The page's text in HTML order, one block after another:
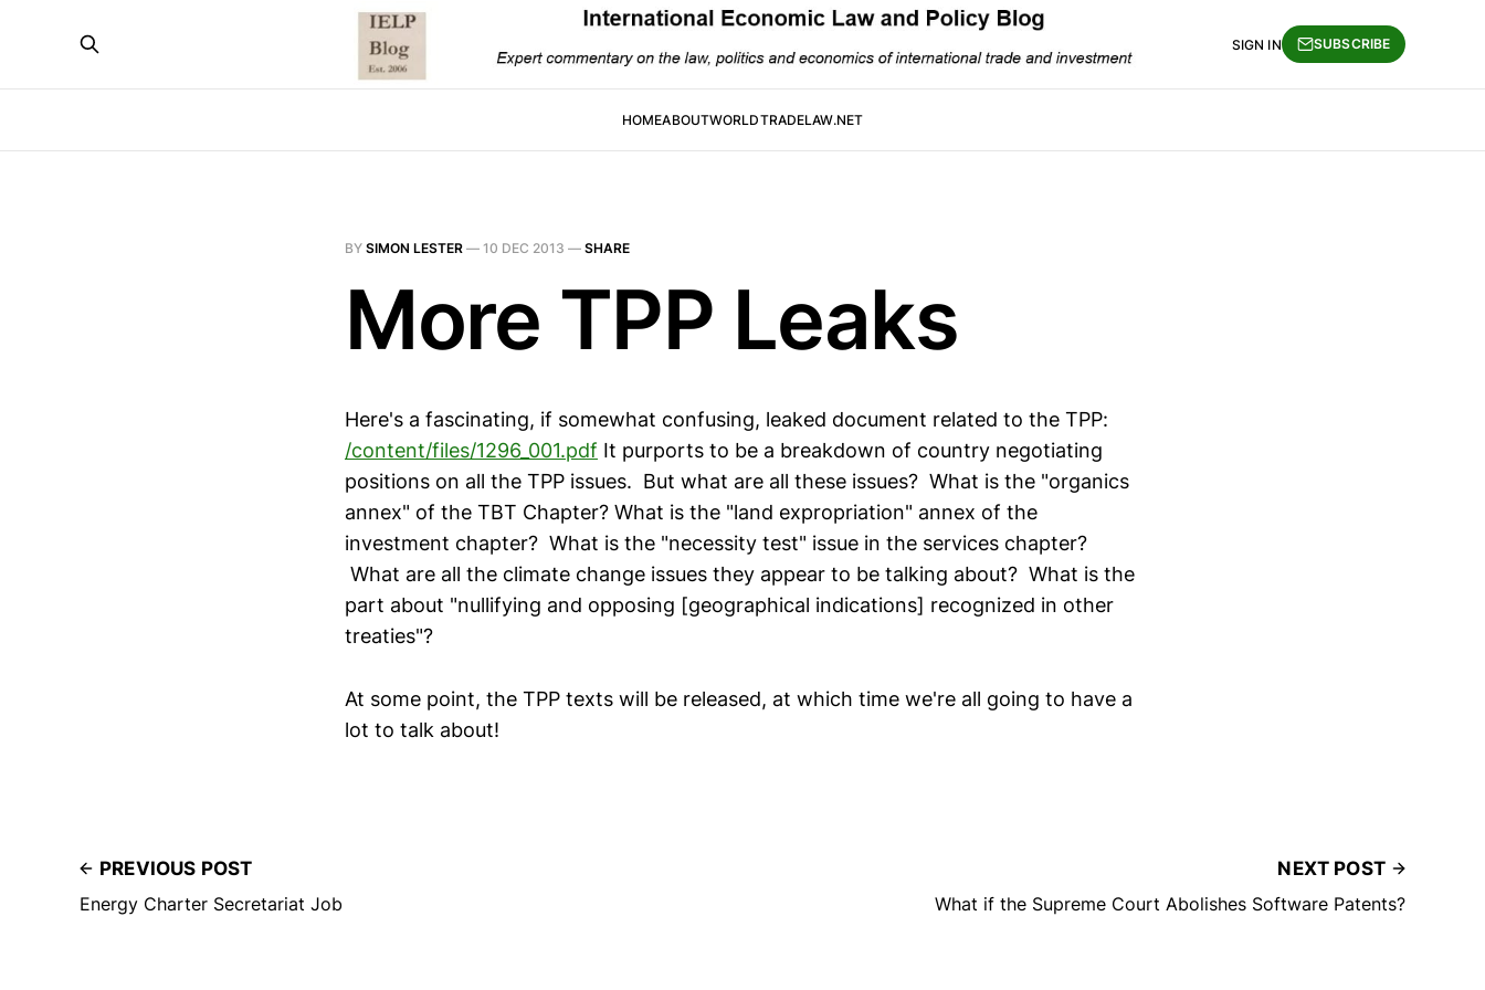
HOMEABOUTWORLDTRADELAW.NET
SIGN IN SUBSCRIBE
BY SIMON LESTER — 10 DEC 2013 — SHARE
More TPP Leaks
Here's a fascinating, if somewhat confusing, leaked document related to the TPP:
/content/files/1296_001.pdf It purports to be a breakdown of country negotiating
positions on all the TPP issues. But what are all these issues? What is the "organics
annex" of the TBT Chapter? What is the "land expropriation" annex of the
investment chapter? What is the "necessity test" issue in the services chapter?
What are all the climate change issues they appear to be talking about? What is the
part about "nullifying and opposing [geographical indications] recognized in other
treaties"?
At some point, the TPP texts will be released, at which time we're all going to have a
lot to talk about!
PREVIOUS POST
Energy Charter Secretariat Job
NEXT POST
What if the Supreme Court Abolishes Software Patents?